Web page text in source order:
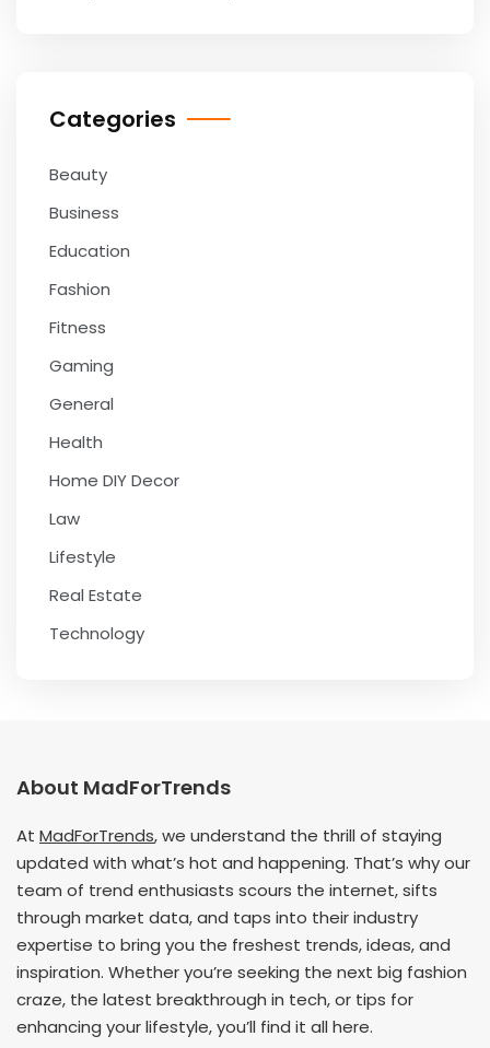
Categories
Beauty
Business
Education
Fashion
Fitness
Gaming
General
Health
Home DIY Decor
Law
Lifestyle
Real Estate
Technology
About MadForTrends
At MadForTrends, we understand the thrill of staying
updated with what’s hot and happening. That’s why our
team of trend enthusiasts scours the internet, sifts
through market data, and taps into their industry
expertise to bring you the freshest trends, ideas, and
inspiration. Whether you’re seeking the next big fashion
craze, the latest breakthrough in tech, or tips for
enhancing your lifestyle, you’ll find it all here.